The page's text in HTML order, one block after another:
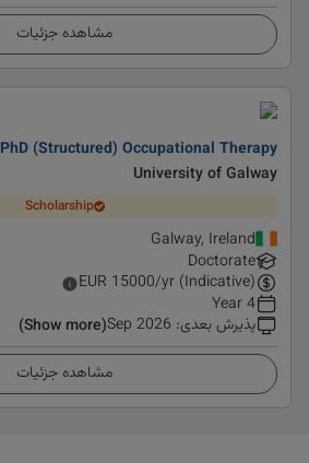
مشاهده جزئیات
PhD (Structured) Occupational Therapy
University of Galway
Scholarship
Galway, Ireland
Doctorate
EUR 15000/yr (Indicative)
4 Year
پذیرش بعدی:
Sep 2026
(Show more)
مشاهده جزئیات